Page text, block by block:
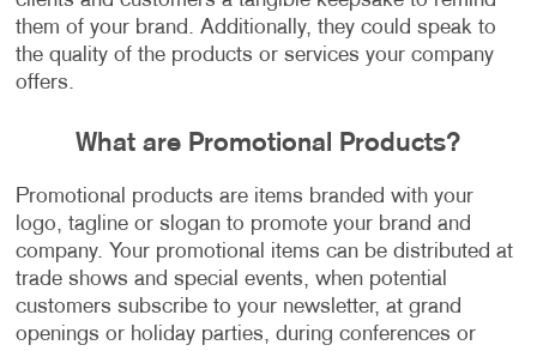
them of your brand. Additionally, they could speak to
the quality of the products or services your company
offers.
What are Promotional Products?
Promotional products are items branded with your
logo, tagline or slogan to promote your brand and
company. Your promotional items can be distributed at
trade shows and special events, when potential
customers subscribe to your newsletter, at grand
openings or holiday parties, during conferences or